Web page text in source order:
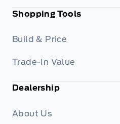
Shopping Tools
Build & Price
Trade-In Value
Dealership
About Us